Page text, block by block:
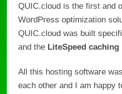
QUIC.cloud is the first and
WordPress optimization
QUIC.cloud was built
and the LiteSpeed
All this hosting software
each other and I am happy